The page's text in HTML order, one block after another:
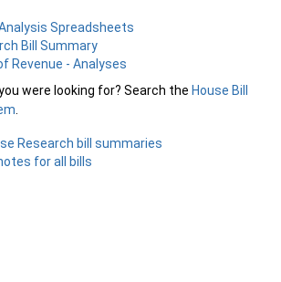
Spreadsheets
Bill Summary
Revenue - Analyses
were looking for? Search the House Bill
Research bill summaries
for all bills